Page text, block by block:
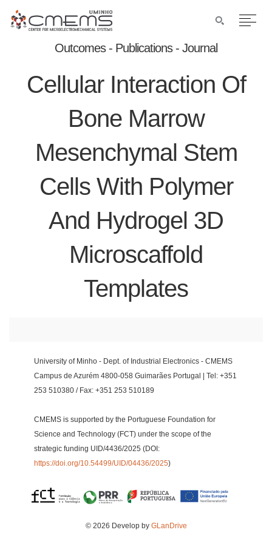
Outcomes - Publications - Journal
Cellular Interaction Of
Bone Marrow
Mesenchymal Stem
Cells With Polymer
And Hydrogel 3D
Microscaffold
Templates
University of Minho - Dept. of Industrial Electronics - CMEMS
Campus de Azurém 4800-058 Guimarães Portugal | Tel: +351
253 510380 / Fax: +351 253 510189
CMEMS is supported by the Portuguese Foundation for
Science and Technology (FCT) under the scope of the
strategic funding UID/4436/2025 (DOI:
https://doi.org/10.54499/UID/04436/2025)
© 2026 Develop by GLanDrive